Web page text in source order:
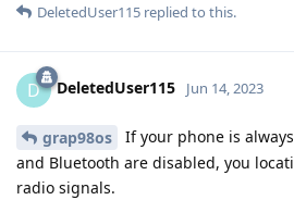
DeletedUser115 replied to this.
D DeletedUser115 Jun 14, 2023
grap98os
If your phone is
and Bluetooth are disabled, you
radio signals.